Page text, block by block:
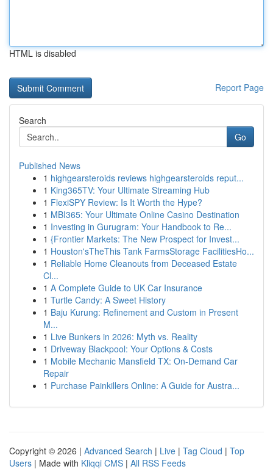
HTML is disabled
Report Page
Search
Go
Published News
1 highgearsteroids reviews highgearsteroids reput...
1 King365TV: Your Ultimate Streaming Hub
1 FlexiSPY Review: Is It Worth the Hype?
1 MBI365: Your Ultimate Online Casino Destination
1 Investing in Gurugram: Your Handbook to Re...
1 {Frontier Markets: The New Prospect for Invest...
1 Houston'sTheThis Tank FarmsStorage FacilitiesHo...
1 Reliable Home Cleanouts from Deceased Estate
Cl...
1 A Complete Guide to UK Car Insurance
1 Turtle Candy: A Sweet History
1 Baju Kurung: Refinement and Custom in Present
M...
1 Live Bunkers in 2026: Myth vs. Reality
1 Driveway Blackpool: Your Options & Costs
1 Mobile Mechanic Mansfield TX: On-Demand Car
Repair
1 Purchase Painkillers Online: A Guide for Austra...
Copyright © 2026 | Advanced Search | Live | Tag Cloud | Top
Users | Made with Kliqqi CMS | All RSS Feeds